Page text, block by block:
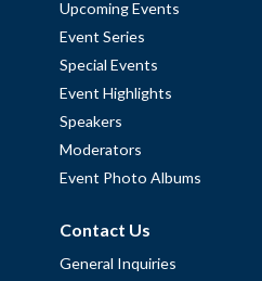
Upcoming Events
Event Series
Special Events
Event Highlights
Speakers
Moderators
Event Photo Albums
Contact Us
General Inquiries